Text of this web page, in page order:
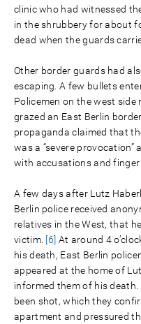
clinic who had witnessed
in the shrubbery for about
dead when the guards
Other border guards had
escaping. A few bullets
Policemen on the west
grazed an East Berlin
propaganda claimed that
was a “severe
with accusations and finger
A few days after Lutz
Berlin police received
relatives in the West, that
victim. [6] At around 4
his death, East Berlin
appeared at the home of
informed them of his
been shot, which they
apartment and pressured